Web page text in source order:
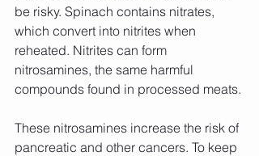
be risky. Spinach contains nitrates,
which convert into nitrites when
reheated. Nitrites can form
nitrosamines, the same harmful
compounds found in processed meats.
These nitrosamines increase the risk of
pancreatic and other cancers. To keep